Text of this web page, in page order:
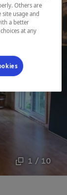
1 / 10
Others are
usage and
a better
at any
in a new window.